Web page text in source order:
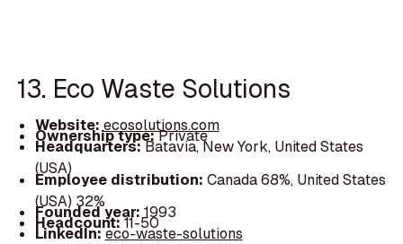
13. Eco Waste Solutions
Website:ecosolutions.com
Ownership type:Private
Headquarters:Batavia, New York, United States
(USA)
Employee distribution: Canada 68%, United States
(USA) 32%
Founded year: 1993
Headcount:11-50
LinkedIn:eco-waste-solutions